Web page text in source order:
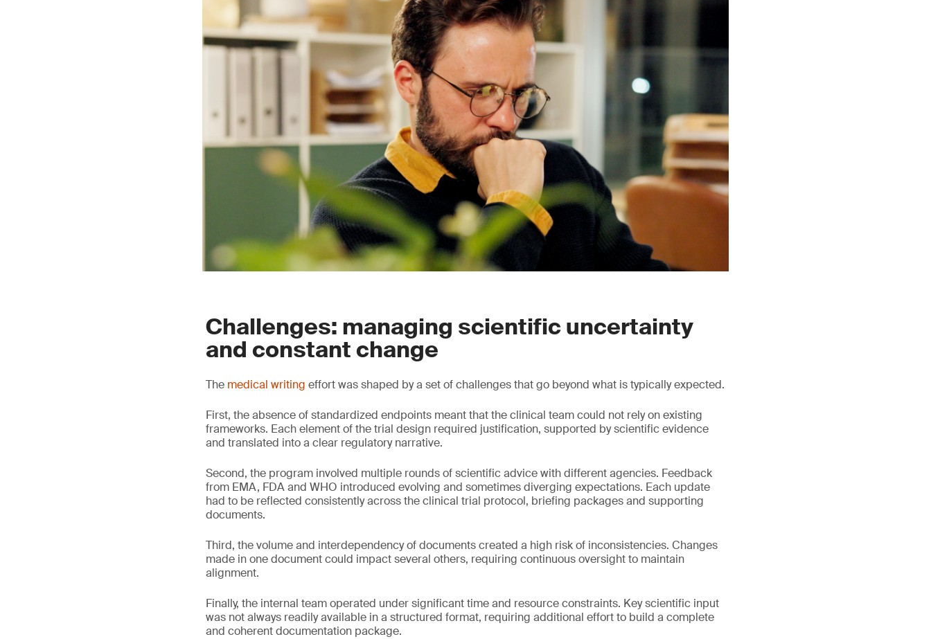
Challenges: managing scientific uncertainty
and constant change
The medical writing effort was shaped by a set of challenges that go beyond what is typically expected.
First, the absence of standardized endpoints meant that the clinical team could not rely on existing
frameworks. Each element of the trial design required justification, supported by scientific evidence
and translated into a clear regulatory narrative.
Second, the program involved multiple rounds of scientific advice with different agencies. Feedback
from EMA, FDA and WHO introduced evolving and sometimes diverging expectations. Each update
had to be reflected consistently across the clinical trial protocol, briefing packages and supporting
documents.
Third, the volume and interdependency of documents created a high risk of inconsistencies. Changes
made in one document could impact several others, requiring continuous oversight to maintain
alignment.
Finally, the internal team operated under significant time and resource constraints. Key scientific input
was not always readily available in a structured format, requiring additional effort to build a complete
and coherent documentation package.